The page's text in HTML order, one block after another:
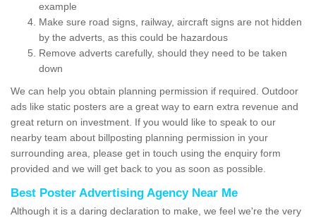
example
Make sure road signs, railway, aircraft signs are not hidden
by the adverts, as this could be hazardous
Remove adverts carefully, should they need to be taken
down
We can help you obtain planning permission if required. Outdoor
ads like static posters are a great way to earn extra revenue and
great return on investment. If you would like to speak to our
nearby team about billposting planning permission in your
surrounding area, please get in touch using the enquiry form
provided and we will get back to you as soon as possible.
Best Poster Advertising Agency Near Me
Although it is a daring declaration to make, we feel we're the very